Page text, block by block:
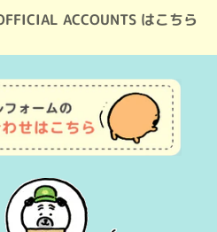
ACCOUNTS はこちら